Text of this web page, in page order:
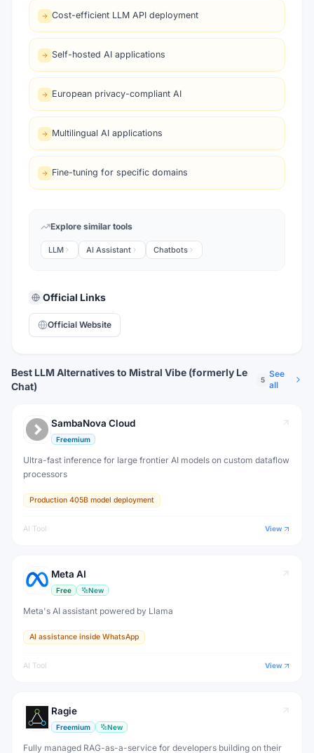
Cost-efficient LLM API deployment
Self-hosted AI applications
European privacy-compliant AI
Multilingual AI applications
Fine-tuning for specific domains
Explore similar tools
LLM AI Assistant Chatbots
Official Links
Official Website
Best LLM Alternatives to Mistral Vibe (formerly Le
Chat)
5
See
all
SambaNova Cloud
Freemium
Ultra-fast inference for large frontier AI models on custom dataflow
processors
Production 405B model deployment
AI Tool View
Meta AI
Free New
Meta's AI assistant powered by Llama
AI assistance inside WhatsApp
AI Tool View
Ragie
Freemium New
Fully managed RAG-as-a-service for developers building on their